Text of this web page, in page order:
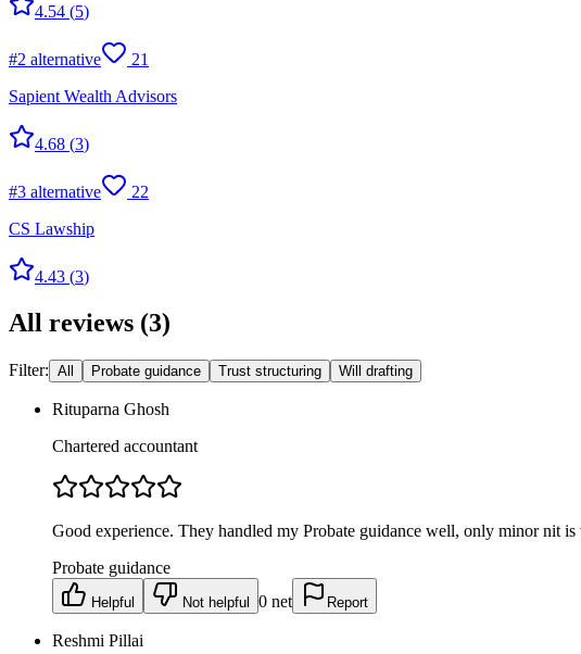
4.54 (5)
#2 alternative
21
Sapient Wealth Advisors
4.68 (3)
#3 alternative
22
CS Lawship
4.43 (3)
All reviews (3)
Filter: All Probate guidance Trust structuring Will drafting
Rituparna Ghosh
Chartered accountant
Good experience. They handled my Probate guidance well, only minor nit is
Probate guidance
Helpful Not helpful 0 net Report
Reshmi Pillai